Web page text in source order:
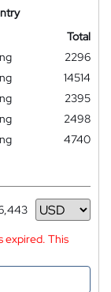
Total
2296
14514
2395
2498
4740
expired. This